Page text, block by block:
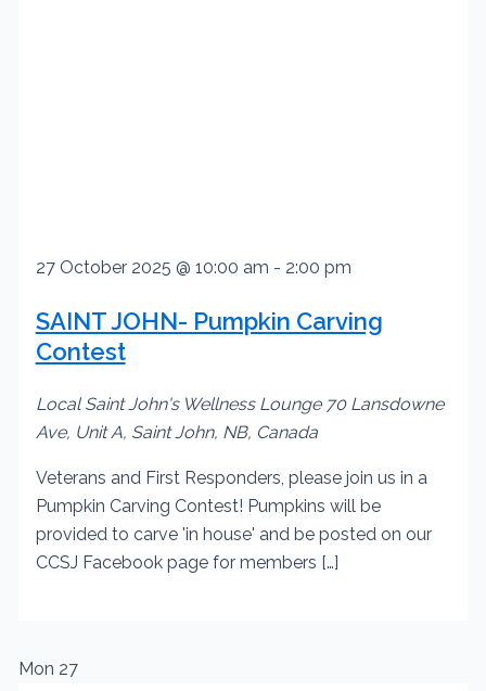
27 October 2025 @ 10:00 am - 2:00 pm
SAINT JOHN- Pumpkin Carving
Contest
Local Saint John's Wellness Lounge 70 Lansdowne
Ave, Unit A, Saint John, NB, Canada
Veterans and First Responders, please join us in a
Pumpkin Carving Contest! Pumpkins will be
provided to carve 'in house' and be posted on our
CCSJ Facebook page for members […]
Mon 27